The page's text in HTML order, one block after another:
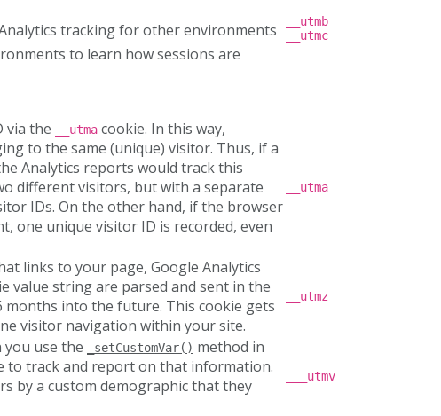
tracking for other environments
to learn how sessions are
__utmb
__utmc
via the __utma cookie. In this way,
to the same (unique) visitor. Thus, if a
Analytics reports would track this
different visitors, but with a separate
IDs. On the other hand, if the browser
one unique visitor ID is recorded, even
__utma
links to your page, Google Analytics
value string are parsed and sent in the
months into the future. This cookie gets
visitor navigation within your site.
__utmz
use the _setCustomVar() method in
to track and report on that information.
by a custom demographic that they
___utmv